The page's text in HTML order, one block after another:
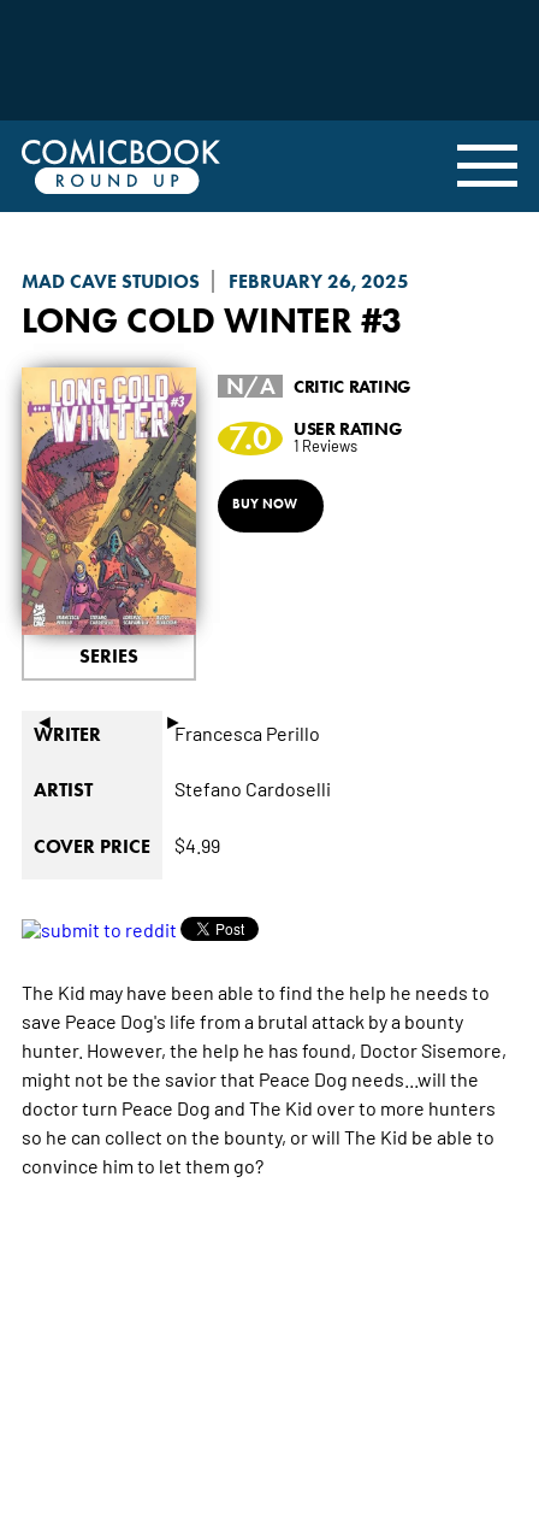
MAD CAVE STUDIOS FEBRUARY 26, 2025
LONG COLD WINTER #3
◄ ►
SERIES
N/A CRITIC RATING
7.0 USER RATING
1 Reviews
BUY NOW
WRITER Francesca Perillo
ARTIST Stefano Cardoselli
COVER PRICE $4.99
The Kid may have been able to find the help he needs to
save Peace Dog's life from a brutal attack by a bounty
hunter. However, the help he has found, Doctor Sisemore,
might not be the savior that Peace Dog needs...will the
doctor turn Peace Dog and The Kid over to more hunters
so he can collect on the bounty, or will The Kid be able to
convince him to let them go?